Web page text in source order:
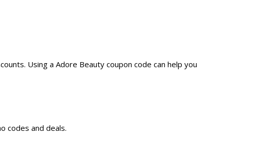
Using a Adore Beauty coupon code can help you
codes and deals.